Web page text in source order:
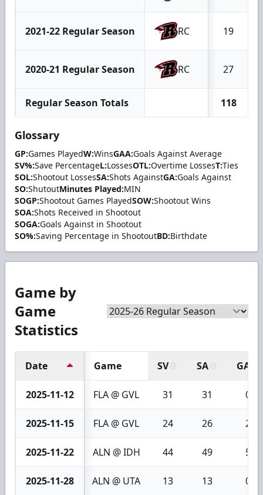
2021-22 Regular Season RC 19
2020-21 Regular Season RC 27
Regular Season Totals 118
Glossary
GP:Games PlayedW:WinsGAA:Goals Against Average
SV%:Save PercentageL:LossesOTL:Overtime LossesT:Ties
SOL:Shootout LossesSA:Shots AgainstGA:Goals Against
SO:ShutoutMinutes Played:MIN
SOGP:Shootout Games PlayedSOW:Shootout Wins
SOA:Shots Received in Shootout
SOGA:Goals Against in Shootout
SO%:Saving Percentage in ShootoutBD:Birthdate
Game by
Game
Statistics
Date Game SV SA GA
2025-11-12 FLA @ GVL 31 31 0
2025-11-15 FLA @ GVL 24 26 2
2025-11-22 ALN @ IDH 44 49 5
2025-11-28 ALN @ UTA 13 13 0